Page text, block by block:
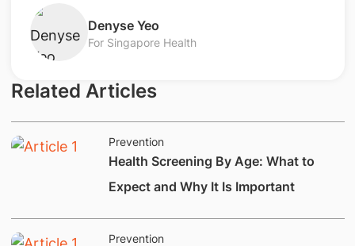
​Denyse Yeo
For Singapore Health
Related Articles
Prevention
Health Screening By Age: What to
Expect and Why It Is Important
Prevention